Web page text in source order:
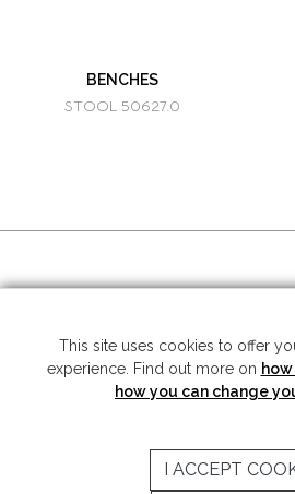
BENCHES
STOOL 50627.0
Copyright © 2026 Mariner S.A. - All rights
SEND
This site uses cookies to offer
experience. Find out more on
how you can change
I ACCEPT